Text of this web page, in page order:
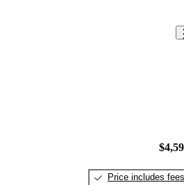
Price includes fees